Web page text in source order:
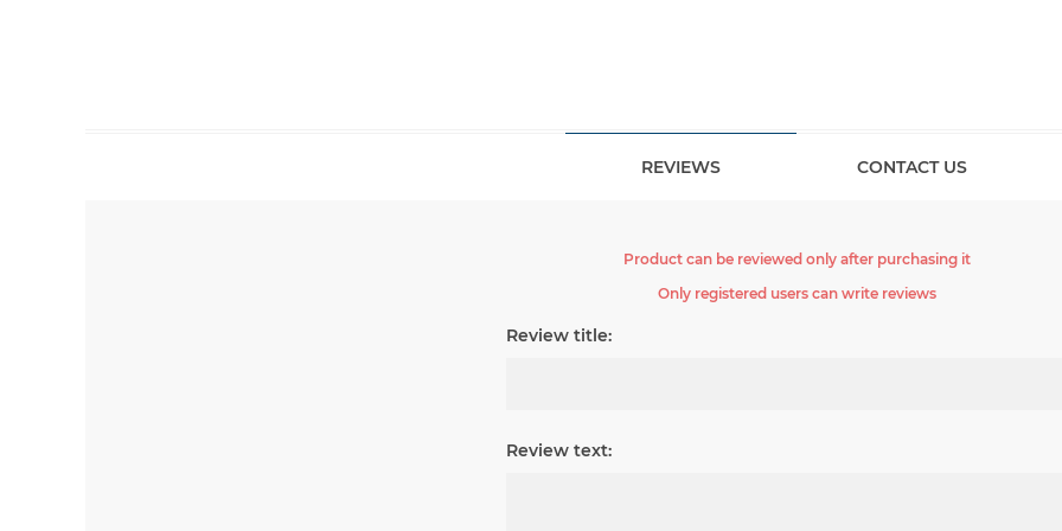
REVIEWS CONTACT US
Product can be reviewed only after purchasing it
Only registered users can write reviews
Review title:
Review text: